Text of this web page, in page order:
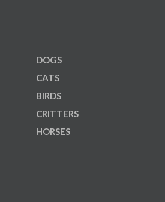
DOGS
CATS
BIRDS
CRITTERS
HORSES